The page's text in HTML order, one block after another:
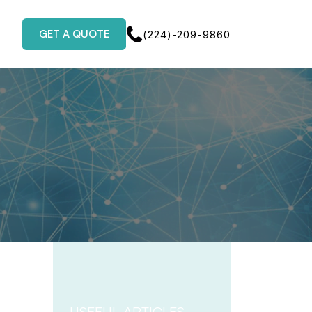
GET A QUOTE (224)-209-9860